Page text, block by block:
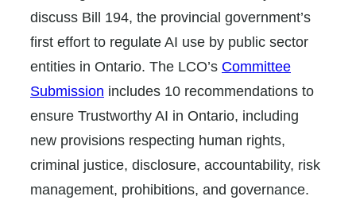
discuss Bill 194, the provincial government’s
first effort to regulate AI use by public sector
entities in Ontario. The LCO’s Committee
Submission includes 10 recommendations to
ensure Trustworthy AI in Ontario, including
new provisions respecting human rights,
criminal justice, disclosure, accountability, risk
management, prohibitions, and governance.